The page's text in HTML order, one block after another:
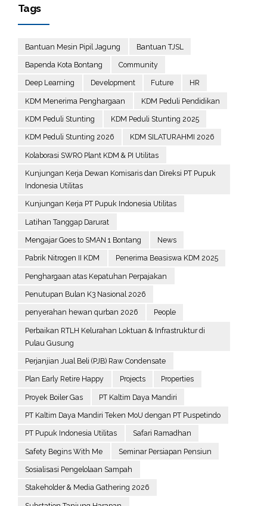
Tags
Bantuan Mesin Pipil Jagung Bantuan TJSL
Bapenda Kota Bontang Community
Deep Learning Development Future HR
KDM Menerima Penghargaan KDM Peduli Pendidikan
KDM Peduli Stunting KDM Peduli Stunting 2025
KDM Peduli Stunting 2026 KDM SILATURAHMI 2026
Kolaborasi SWRO Plant KDM & PI Utilitas
Kunjungan Kerja Dewan Komisaris dan Direksi PT Pupuk
Indonesia Utilitas
Kunjungan Kerja PT Pupuk Indonesia Utilitas
Latihan Tanggap Darurat
Mengajar Goes to SMAN 1 Bontang News
Pabrik Nitrogen II KDM Penerima Beasiswa KDM 2025
Penghargaan atas Kepatuhan Perpajakan
Penutupan Bulan K3 Nasional 2026
penyerahan hewan qurban 2026 People
Perbaikan RTLH Kelurahan Loktuan & Infrastruktur di
Pulau Gusung
Perjanjian Jual Beli (PJB) Raw Condensate
Plan Early Retire Happy Projects Properties
Proyek Boiler Gas PT Kaltim Daya Mandiri
PT Kaltim Daya Mandiri Teken MoU dengan PT Puspetindo
PT Pupuk Indonesia Utilitas Safari Ramadhan
Safety Begins With Me Seminar Persiapan Pensiun
Sosialisasi Pengelolaan Sampah
Stakeholder & Media Gathering 2026